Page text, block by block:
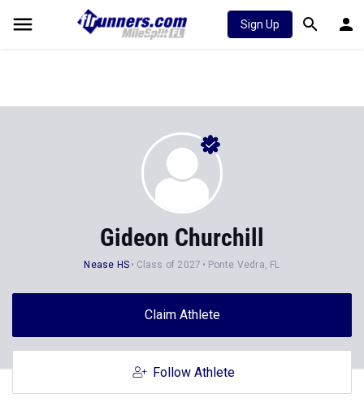
Sign Up
Gideon Churchill
Nease HS Class of 2027 Ponte Vedra, FL
Claim Athlete
Follow Athlete